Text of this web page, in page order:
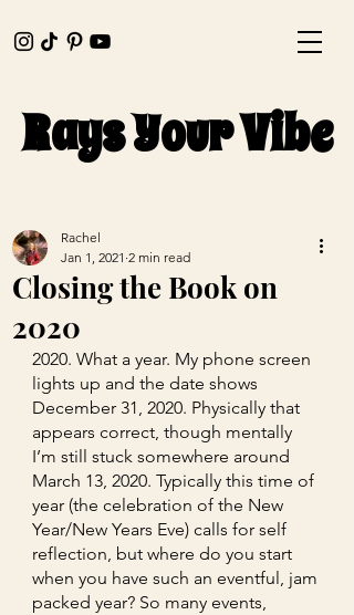
Rays Your Vibe
Rays Your Vibe
Closing the Book on
2020
Rachel
Jan 1, 2021 2 min read
2020. What a year. My phone screen
lights up and the date shows
December 31, 2020. Physically that
appears correct, though mentally
I’m still stuck somewhere around
March 13, 2020. Typically this time of
year (the celebration of the New
Year/New Years Eve) calls for self
reflection, but where do you start
when you have such an eventful, jam
packed year? So many events,